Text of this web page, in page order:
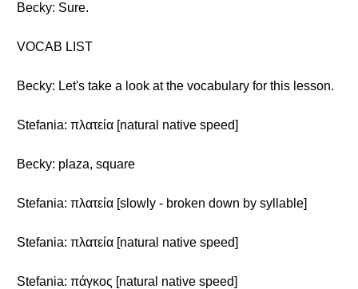
Becky: Sure.
VOCAB LIST
Becky: Let's take a look at the vocabulary for this lesson.
Stefania: πλατεία [natural native speed]
Becky: plaza, square
Stefania: πλατεία [slowly - broken down by syllable]
Stefania: πλατεία [natural native speed]
Stefania: πάγκος [natural native speed]